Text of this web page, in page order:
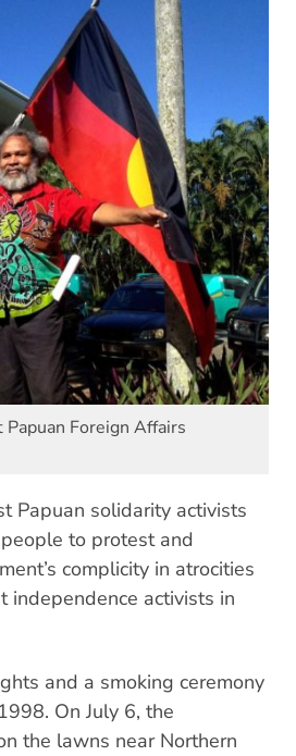
Foreign Affairs
Papuan solidarity activists
to protest and
complicity in atrocities
independence activists in
and a smoking ceremony
On July 6, the
the lawns near Northern